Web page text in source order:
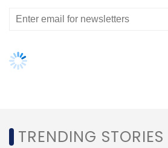
TRENDING STORIES